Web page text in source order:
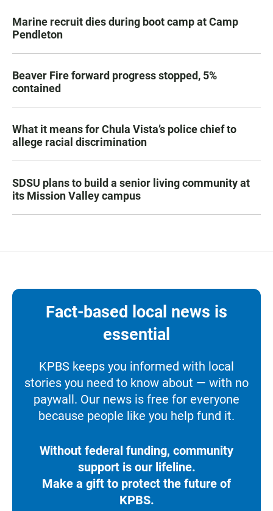
Marine recruit dies during boot camp at Camp
Pendleton
Beaver Fire forward progress stopped, 5%
contained
What it means for Chula Vista’s police chief to
allege racial discrimination
SDSU plans to build a senior living community at
its Mission Valley campus
Fact-based local news is
essential
KPBS keeps you informed with local
stories you need to know about — with no
paywall. Our news is free for everyone
because people like you help fund it.
Without federal funding, community
support is our lifeline.
Make a gift to protect the future of
KPBS.